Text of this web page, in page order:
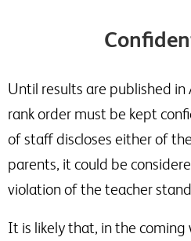
Until results are published in
rank order must be kept
of staff discloses either of
parents, it could be
violation of the teacher
It is likely that, in the coming